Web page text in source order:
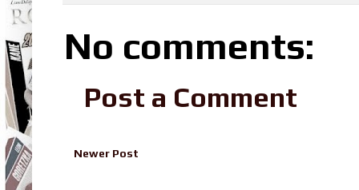
No comments:
Post a Comment
Newer Post